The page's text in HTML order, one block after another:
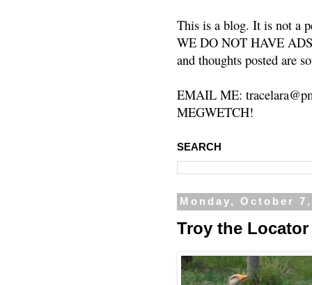
This is a blog. It is not a
WE DO NOT HAVE
and thoughts posted are
EMAIL ME:
MEGWETCH!
SEARCH
Monday, October
Troy the Locator